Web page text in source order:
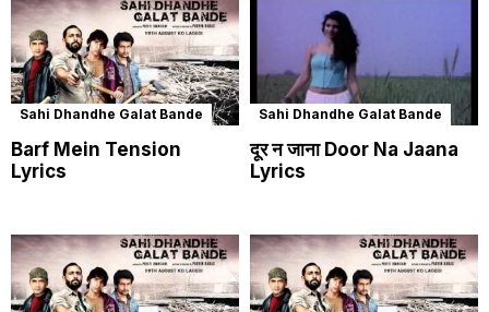
Sahi Dhandhe Galat Bande
Barf Mein Tension
Lyrics
Sahi Dhandhe Galat Bande
दूर न जाना Door Na Jaana
Lyrics